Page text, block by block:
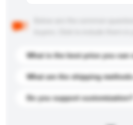
What is the best price you can
What are the shipping methods
Do you support customization?